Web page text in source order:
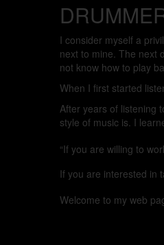
I consider myself a
next to mine. The next
not know how to play
When I first started
After years of listening
style of music is. I
“If you are willing to
If you are interested in
Welcome to my web